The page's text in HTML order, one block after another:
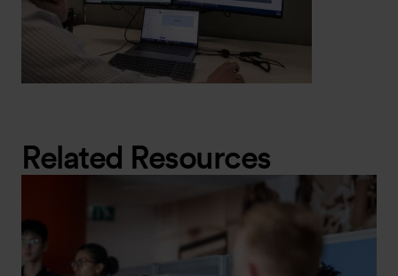
Related Resources